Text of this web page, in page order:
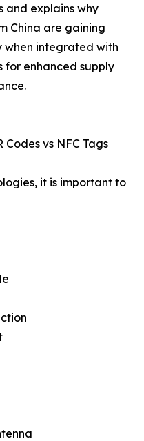
and explains why
China are gaining
when integrated with
for enhanced supply
Codes vs NFC Tags
it is important to